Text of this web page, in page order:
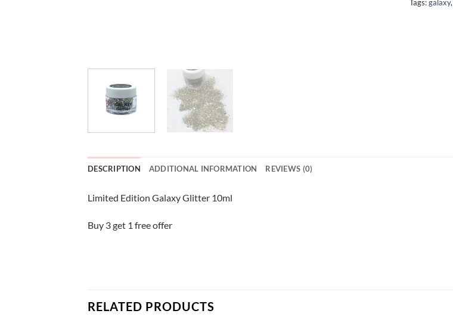
Tags:galaxy,
DESCRIPTION ADDITIONAL INFORMATION REVIEWS (0)
Limited Edition Galaxy Glitter 10ml
Buy 3 get 1 free offer
RELATED PRODUCTS